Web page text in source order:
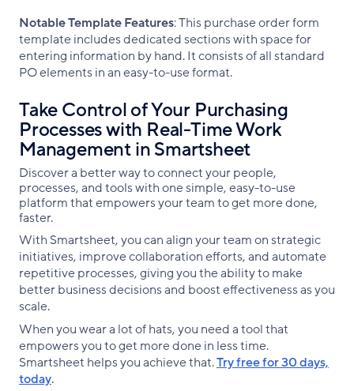
Notable Template Features: This purchase order form
template includes dedicated sections with space for
entering information by hand. It consists of all standard
PO elements in an easy-to-use format.
Take Control of Your Purchasing
Processes with Real-Time Work
Management in Smartsheet
Discover a better way to connect your people,
processes, and tools with one simple, easy-to-use
platform that empowers your team to get more done,
faster.
With Smartsheet, you can align your team on strategic
initiatives, improve collaboration efforts, and automate
repetitive processes, giving you the ability to make
better business decisions and boost effectiveness as you
scale.
When you wear a lot of hats, you need a tool that
empowers you to get more done in less time.
Smartsheet helps you achieve that.Try free for 30 days,
today.